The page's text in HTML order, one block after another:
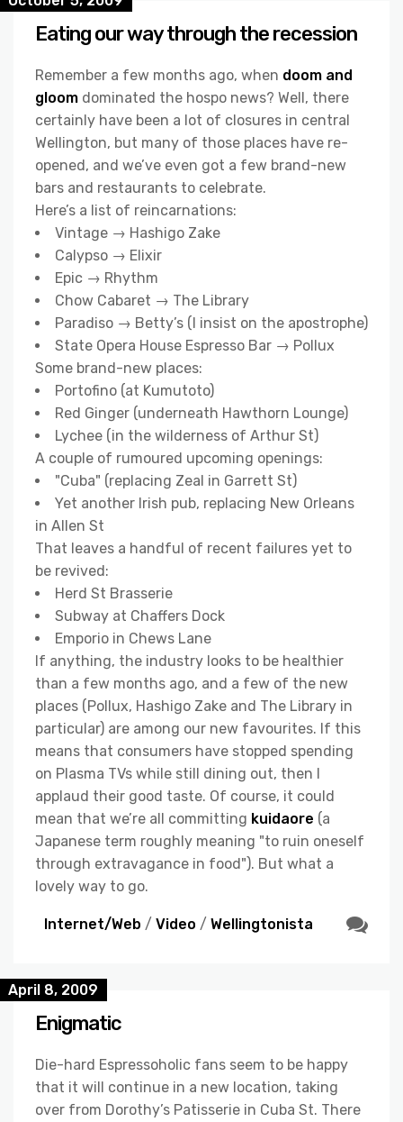
Eating our way through the recession
Remember a few months ago, when doom and
gloom dominated the hospo news? Well, there
certainly have been a lot of closures in central
Wellington, but many of those places have re-
opened, and we’ve even got a few brand-new
bars and restaurants to celebrate.
Here’s a list of reincarnations:
Vintage → Hashigo Zake
Calypso → Elixir
Epic → Rhythm
Chow Cabaret → The Library
Paradiso → Betty’s (I insist on the apostrophe)
State Opera House Espresso Bar → Pollux
Some brand-new places:
Portofino (at Kumutoto)
Red Ginger (underneath Hawthorn Lounge)
Lychee (in the wilderness of Arthur St)
A couple of rumoured upcoming openings:
"Cuba" (replacing Zeal in Garrett St)
Yet another Irish pub, replacing New Orleans
in Allen St
That leaves a handful of recent failures yet to
be revived:
Herd St Brasserie
Subway at Chaffers Dock
Emporio in Chews Lane
If anything, the industry looks to be healthier
than a few months ago, and a few of the new
places (Pollux, Hashigo Zake and The Library in
particular) are among our new favourites. If this
means that consumers have stopped spending
on Plasma TVs while still dining out, then I
applaud their good taste. Of course, it could
mean that we’re all committing kuidaore (a
Japanese term roughly meaning "to ruin oneself
through extravagance in food"). But what a
lovely way to go.
Internet/Web / Video / Wellingtonista
April 8, 2009
Enigmatic
Die-hard Espressoholic fans seem to be happy
that it will continue in a new location, taking
over from Dorothy’s Patisserie in Cuba St. There